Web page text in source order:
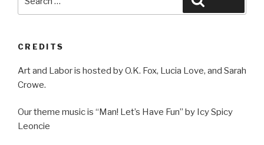
CREDITS
Art and Labor is hosted by O.K. Fox, Lucia Love, and Sarah
Crowe.
Our theme music is “Man! Let’s Have Fun” by Icy Spicy
Leoncie